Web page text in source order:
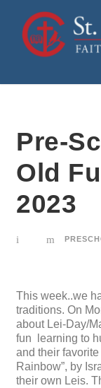
Pre-
Old
2023
This week..we
traditions. On
about Lei-Day/
fun learning to
and their
Rainbow”, by
their own Leis.